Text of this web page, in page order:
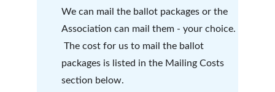
We can mail the ballot packages or the
Association can mail them - your choice.
The cost for us to mail the ballot
packages is listed in the Mailing Costs
section below.